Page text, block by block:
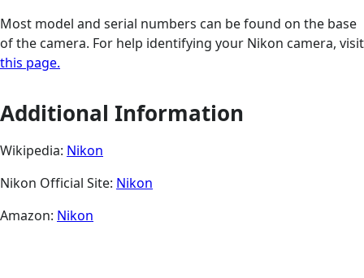
Most model and serial numbers can be found on the base
of the camera. For help identifying your Nikon camera, visit
this page.
Additional Information
Wikipedia: Nikon
Nikon Official Site: Nikon
Amazon: Nikon